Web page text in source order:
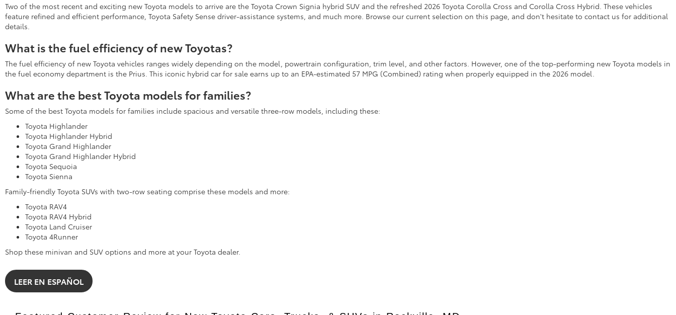
Two of the most recent and exciting new Toyota models to arrive are the Toyota Crown Signia hybrid SUV and the refreshed 2026 Toyota Corolla Cross and Corolla Cross Hybrid. These vehicles
feature refined and efficient performance, Toyota Safety Sense driver-assistance systems, and much more. Browse our current selection on this page, and don't hesitate to contact us for additional
details.
What is the fuel efficiency of new Toyotas?
The fuel efficiency of new Toyota vehicles ranges widely depending on the model, powertrain configuration, trim level, and other factors. However, one of the top-performing new Toyota models in
the fuel economy department is the Prius. This iconic hybrid car for sale earns up to an EPA-estimated 57 MPG (Combined) rating when properly equipped in the 2026 model.
What are the best Toyota models for families?
Some of the best Toyota models for families include spacious and versatile three-row models, including these:
Toyota Highlander
Toyota Highlander Hybrid
Toyota Grand Highlander
Toyota Grand Highlander Hybrid
Toyota Sequoia
Toyota Sienna
Family-friendly Toyota SUVs with two-row seating comprise these models and more:
Toyota RAV4
Toyota RAV4 Hybrid
Toyota Land Cruiser
Toyota 4Runner
Shop these minivan and SUV options and more at your Toyota dealer.
LEER EN ESPAÑOL